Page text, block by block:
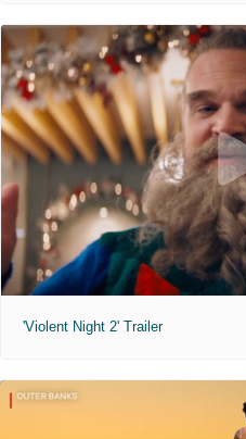
'Violent Night 2' Trailer